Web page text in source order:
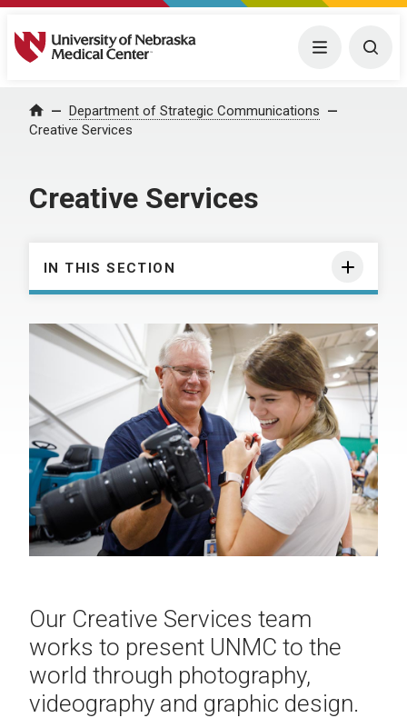
University of Nebraska Medical Center Menu
Home Department of Strategic Communications
Creative Services
Creative Services
IN THIS SECTION
Our Creative Services team
works to present UNMC to the
world through photography,
videography and graphic design.